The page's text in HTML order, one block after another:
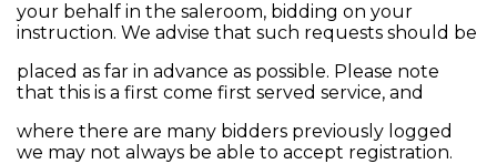
your behalf in the saleroom, bidding on your
instruction. We advise that such requests should be
placed as far in advance as possible. Please note
that this is a first come first served service, and
where there are many bidders previously logged
we may not always be able to accept registration.